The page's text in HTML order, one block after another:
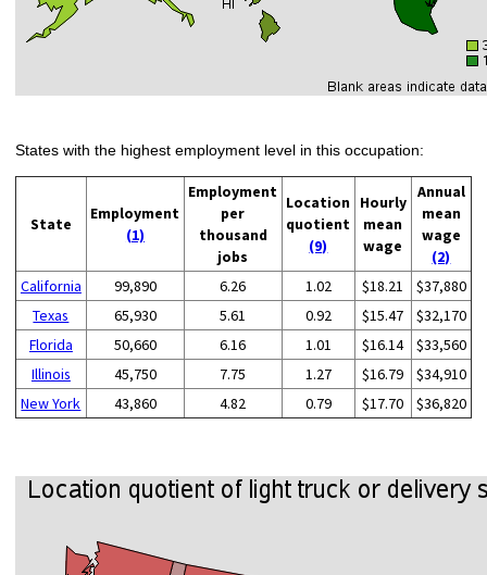
States with the highest employment level in this occupation:
State
Employment
(1)
Employment
per
thousand
jobs
Location
quotient
(9)
Hourly
mean
wage
Annual
mean
wage
(2)
California
99,890 6.26 1.02 $18.21
$37,880
Texas
65,930 5.61 0.92 $15.47
$32,170
Florida
50,660 6.16 1.01 $16.14
$33,560
Illinois
45,750 7.75 1.27 $16.79
$34,910
New York
43,860 4.82 0.79 $17.70 $36,820